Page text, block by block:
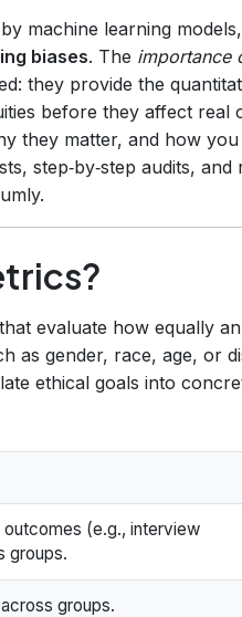
machine learning
biases. The importance
they provide the
before they affect real
they matter, and how
step‑by‑step audits,
evaluate how equally
as gender, race, age, or
ethical goals into
(e.g., interview
groups.
groups.